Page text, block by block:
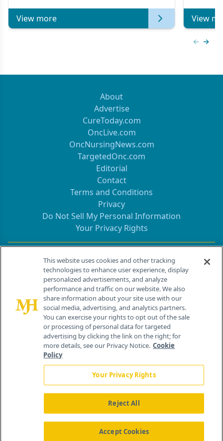
View more View
About
Advertise
CureToday.com
OncLive.com
OncNursingNews.com
TargetedOnc.com
Editorial
Contact
Terms and Conditions
Privacy
Do Not Sell My Personal Information
Your Privacy Rights
Contact Info
259 Prospect Plains Rd, Bldg H
Cranbury, NJ 08512
About Us News Contact Us
This website uses cookies and other tracking
technologies to enhance user experience, display
personalized advertisements, and analyze
performance and traffic on our website. We also
share information about your site use with our
social media, advertising, and analytics partners.
You can exercise your rights to opt out of the sale
or processing of personal data for targeted
advertising by clicking the link on the right; for
more details, see our Privacy Notice. Cookie
Policy
Your Privacy Rights
Reject All
Accept Cookies